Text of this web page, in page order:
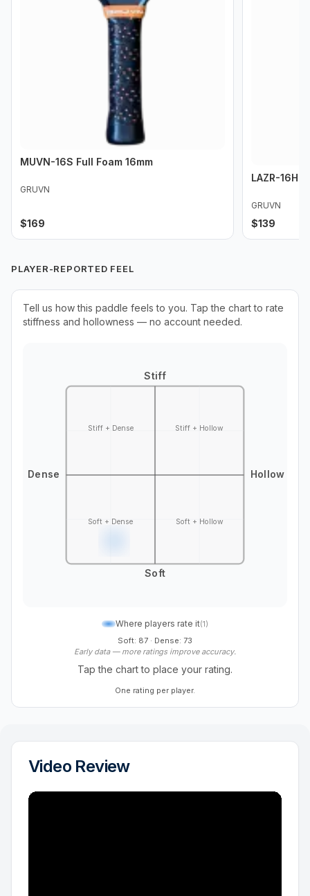
MUVN-16S Full Foam 16mm
GRUVN
$169
LAZR-16HD
GRUVN
$139
PLAYER-REPORTED FEEL
Tell us how this paddle feels to you. Tap the chart to rate
stiffness and hollowness — no account needed.
Stiff
Soft
Dense Hollow
Stiff + Dense Stiff + Hollow
Soft + Dense Soft + Hollow
Where players rate it(1)
Soft: 87 · Dense: 73
Early data — more ratings improve accuracy.
Tap the chart to place your rating.
One rating per player.
Video Review